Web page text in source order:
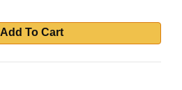
Add To Cart